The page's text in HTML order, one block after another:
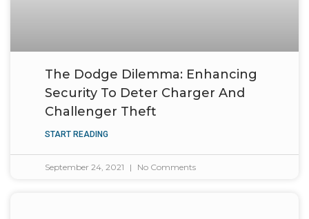
The Dodge Dilemma: Enhancing
Security To Deter Charger And
Challenger Theft
START READING
September 24, 2021 No Comments